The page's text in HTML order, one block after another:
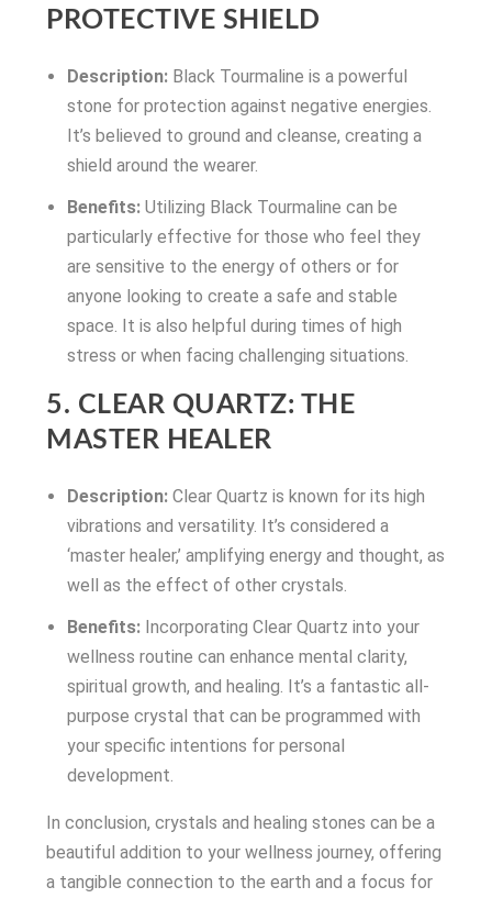
PROTECTIVE SHIELD
Description:Black Tourmaline is a powerful
stone for protection against negative energies.
It’s believed to ground and cleanse, creating a
shield around the wearer.
Benefits:Utilizing Black Tourmaline can be
particularly effective for those who feel they
are sensitive to the energy of others or for
anyone looking to create a safe and stable
space. It is also helpful during times of high
stress or when facing challenging situations.
5. CLEAR QUARTZ: THE
MASTER HEALER
Description:Clear Quartz is known for its high
vibrations and versatility. It’s considered a
‘master healer,’ amplifying energy and thought, as
well as the effect of other crystals.
Benefits:Incorporating Clear Quartz into your
wellness routine can enhance mental clarity,
spiritual growth, and healing. It’s a fantastic all-
purpose crystal that can be programmed with
your specific intentions for personal
development.
In conclusion, crystals and healing stones can be a
beautiful addition to your wellness journey, offering
a tangible connection to the earth and a focus for